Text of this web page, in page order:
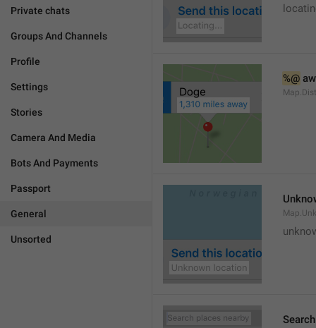
Private chats
Groups And Channels
Profile
Settings
Stories
Camera And Media
Bots And Payments
Passport
General
Unsorted
%@